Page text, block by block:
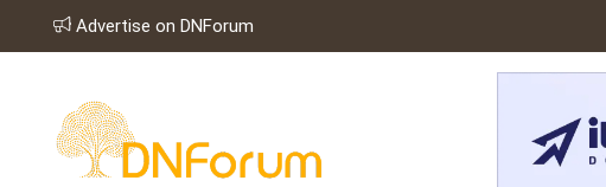
Advertise on DNForum